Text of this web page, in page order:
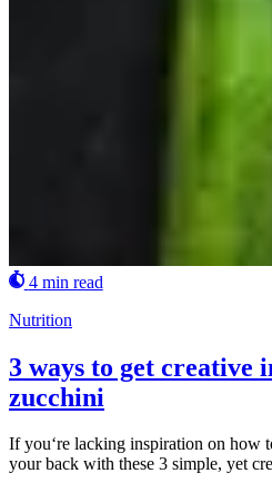
4 min read
Nutrition
3 ways to get creative
zucchini
If you‘re lacking inspiration on how
your back with these 3 simple, yet